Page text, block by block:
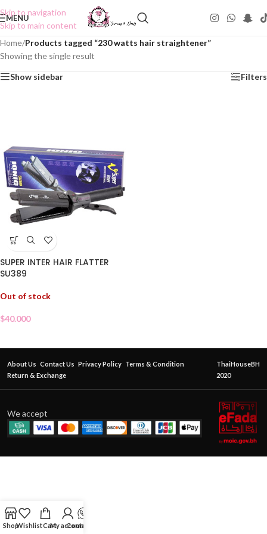
Skip to navigation
Skip to main content
MENU
Home/Products tagged “230 watts hair straightener”
Showing the single result
Show sidebar Filters
SUPER INTER HAIR FLATTER
SU389
Out of stock
$40.000
About Us Contact Us Privacy Policy Terms & Condition
Return & Exchange
ThaiHouseBH
2020
We accept
ShopWishlistCartMy account
Contact Us